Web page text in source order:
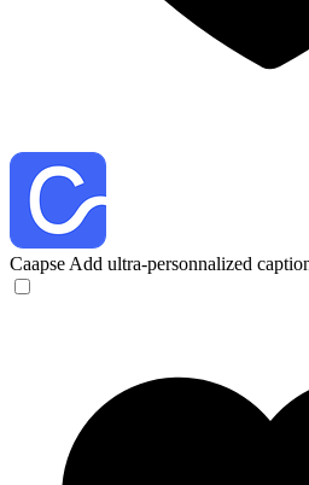
Caapse Add ultra-personnalized